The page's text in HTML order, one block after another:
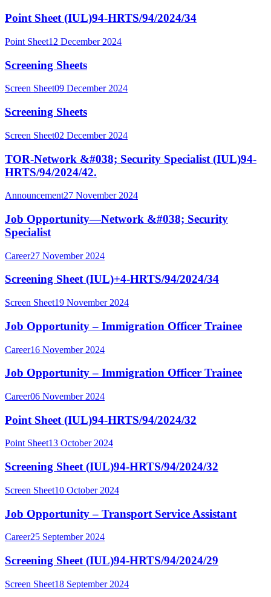
Point Sheet (IUL)94-HRTS/94/2024/34
Point Sheet12 December 2024
Screening Sheets
Screen Sheet09 December 2024
Screening Sheets
Screen Sheet02 December 2024
TOR-Network &#038; Security Specialist (IUL)94-
HRTS/94/2024/42.
Announcement27 November 2024
Job Opportunity—Network &#038; Security
Specialist
Career27 November 2024
Screening Sheet (IUL)+4-HRTS/94/2024/34
Screen Sheet19 November 2024
Job Opportunity – Immigration Officer Trainee
Career16 November 2024
Job Opportunity – Immigration Officer Trainee
Career06 November 2024
Point Sheet (IUL)94-HRTS/94/2024/32
Point Sheet13 October 2024
Screening Sheet (IUL)94-HRTS/94/2024/32
Screen Sheet10 October 2024
Job Opportunity – Transport Service Assistant
Career25 September 2024
Screening Sheet (IUL)94-HRTS/94/2024/29
Screen Sheet18 September 2024